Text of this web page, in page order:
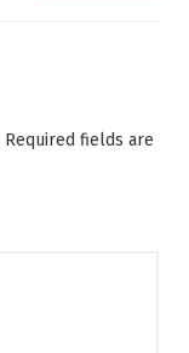
Required fields are